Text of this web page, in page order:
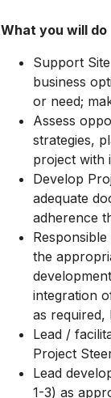
What you will do
Support
business
or need;
Assess
strategies,
project with
Develop
adequate
adherence
the
integration
as required,
Lead /
Project
Lead
1-3) as